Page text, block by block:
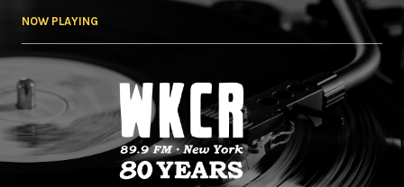
NOW PLAYING